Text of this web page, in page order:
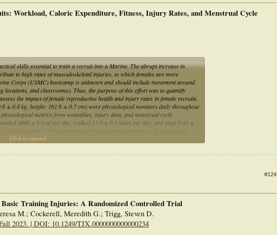
Workload, Caloric Expenditure, Fitness, Injury Rates, and Menstrual Cycle
skills essential to train a recruit into a Marine. The abrupt increase in
to high rates of musculoskeletal injuries, to which females are more
Corps (USMC) bootcamp is unknown and should include movement around
and classrooms). Thus, the purpose of this effort was to quantify
the impact of female reproductive health and injury rates in female recruits.
± 0.8 kg, height: 161.6 ± 0.7 cm) wore physiological monitors daily throughout
metrics from wearables, injury data, and menstrual cycle
3096 ± 9 kcal per day, walked 11.0 ± 0.1 miles per day, and slept 5:43 ±
been menstruating, 85% experienced cycle dysfunction during boot camp. High
the stress of a new environment and insufficient sleep, may lead to alterations
young USMC recruits.
Click to expand...
#124
Training Injuries: A Randomized Controlled Trial
M.; Cockerell, Meredith G.; Trigg, Steven D.
2023. | DOI: 10.1249/TJX.0000000000000234